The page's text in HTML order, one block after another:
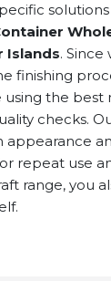
Islands. Since
finishing
the best
checks.
appearance
repeat use
range, you